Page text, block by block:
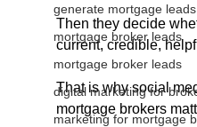
generate mortgage leads
mortgage broker leads
mortgage broker leads
digital marketing for
marketing for mortgage
Then they decide
current, credible,
That is why social
mortgage brokers